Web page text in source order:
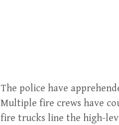
The police have
Multiple fire crews have
fire trucks line the high-